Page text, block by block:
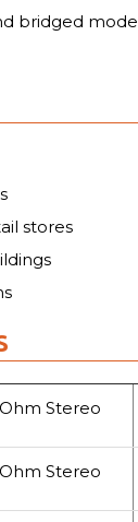
bridged mode
stores
Stereo
Stereo